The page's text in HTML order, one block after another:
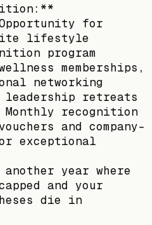
for
lifestyle
program
memberships,
networking
leadership retreats
Monthly recognition
and company-
exceptional
year where
and your
die in